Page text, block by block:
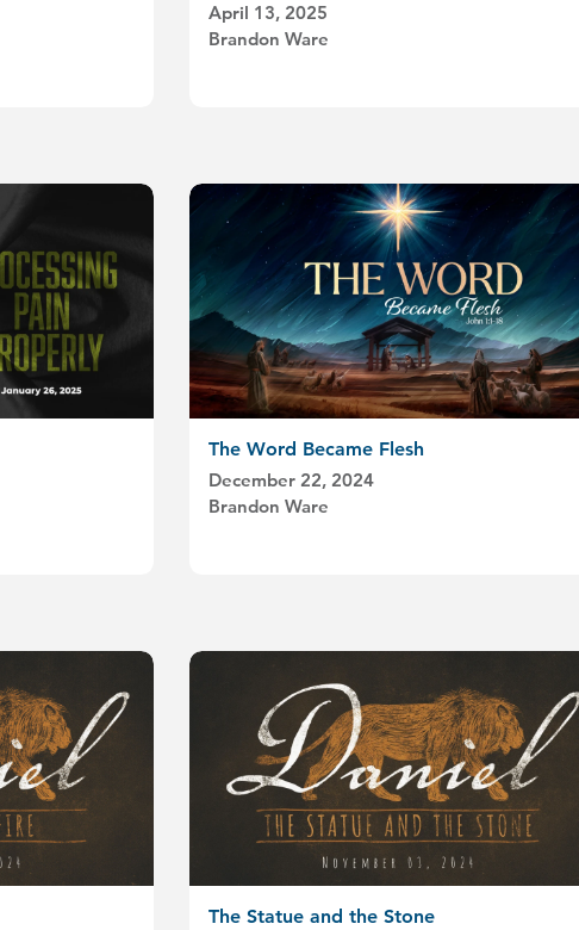
April 13, 2025
Brandon Ware
The Word Became Flesh
December 22, 2024
Brandon Ware
The Statue and the Stone